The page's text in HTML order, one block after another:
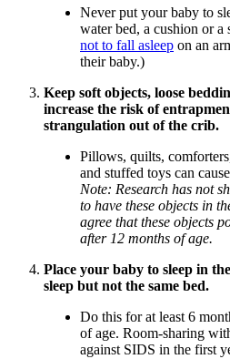
Never put your baby to
water bed, a cushion or a
not to fall asleep on an
their baby.)
Keep soft objects, loose
increase the risk of
strangulation out of the crib.
Pillows, quilts,
and stuffed toys can
Note: Research has not
to have these objects in
agree that these objects
after 12 months of age.
Place your baby to sleep in
sleep but not the same bed.
Do this for at least 6
of age. Room-sharing
against SIDS in the first